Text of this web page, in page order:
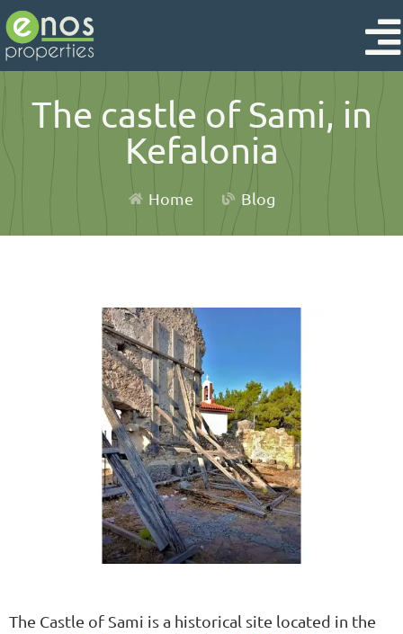
The castle of Sami, in
Kefalonia
Home Blog
The Castle of Sami is a historical site located in the